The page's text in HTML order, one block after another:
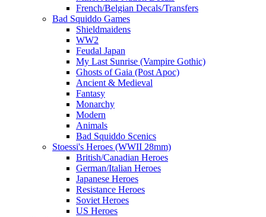
French/Belgian Decals/Transfers
Bad Squiddo Games
Shieldmaidens
WW2
Feudal Japan
My Last Sunrise (Vampire Gothic)
Ghosts of Gaia (Post Apoc)
Ancient & Medieval
Fantasy
Monarchy
Modern
Animals
Bad Squiddo Scenics
Stoessi's Heroes (WWII 28mm)
British/Canadian Heroes
German/Italian Heroes
Japanese Heroes
Resistance Heroes
Soviet Heroes
US Heroes